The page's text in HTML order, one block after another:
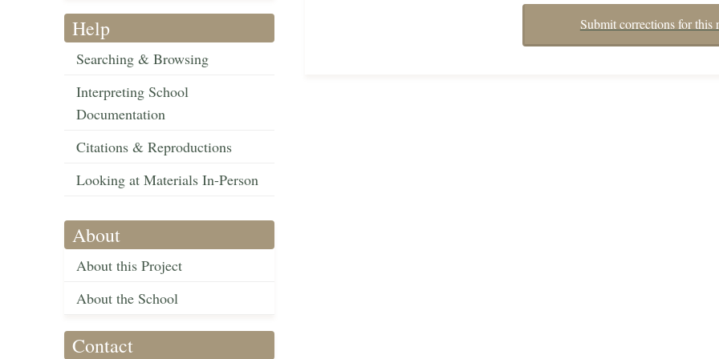
Help
Searching & Browsing
Interpreting School
Documentation
Citations & Reproductions
Looking at Materials In-Person
About
About this Project
About the School
Contact
Submit corrections for this